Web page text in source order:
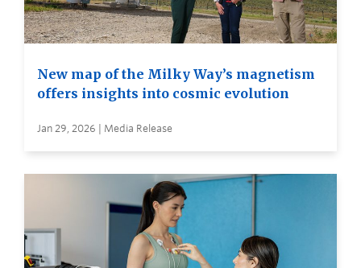
New map of the Milky Way’s magnetism
offers insights into cosmic evolution
Jan 29, 2026 | Media Release